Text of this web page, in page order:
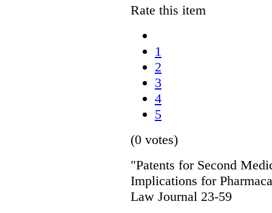
Rate this item
1
2
3
4
5
(0 votes)
"Patents for Second
Implications for
Law Journal 23-59